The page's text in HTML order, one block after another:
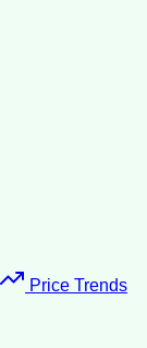
Price Trends